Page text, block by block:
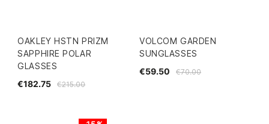
OAKLEY HSTN PRIZM
SAPPHIRE POLAR
GLASSES
€215.00
€182.75
VOLCOM GARDEN
SUNGLASSES
€70.00
€59.50